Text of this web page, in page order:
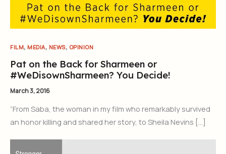
FILM, MEDIA, NEWS, OPINION
Pat on the Back for Sharmeen or
#WeDisownSharmeen? You Decide!
March 3, 2016
“From Saba, the woman in my film who remarkably survived
an honor killing and shared her story, to Sheila Nevins […]